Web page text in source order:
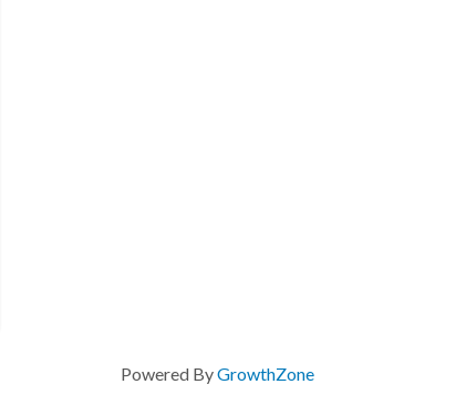
Powered ByGrowthZone